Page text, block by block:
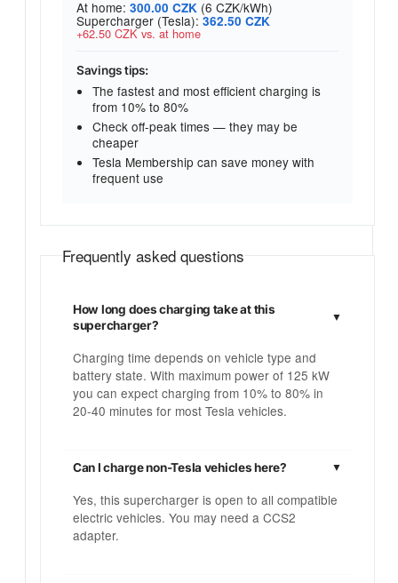
At home: 300.00 CZK (6 CZK/kWh)
Supercharger (Tesla): 362.50 CZK
+62.50 CZK vs. at home
Savings tips:
The fastest and most efficient charging is
from 10% to 80%
Check off-peak times — they may be
cheaper
Tesla Membership can save money with
frequent use
Frequently asked questions
How long does charging take at this
supercharger?
Charging time depends on vehicle type and
battery state. With maximum power of 125 kW
you can expect charging from 10% to 80% in
20-40 minutes for most Tesla vehicles.
Can I charge non-Tesla vehicles here?
Yes, this supercharger is open to all compatible
electric vehicles. You may need a CCS2
adapter.